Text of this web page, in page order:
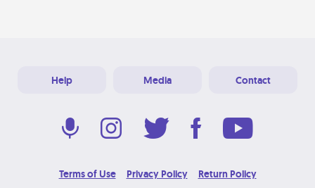
Help Media Contact
Terms of Use Privacy Policy Return Policy